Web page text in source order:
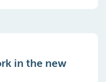
in the new